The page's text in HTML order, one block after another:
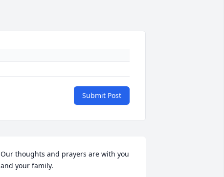
Submit Post
Our thoughts and prayers are with you
and your family.